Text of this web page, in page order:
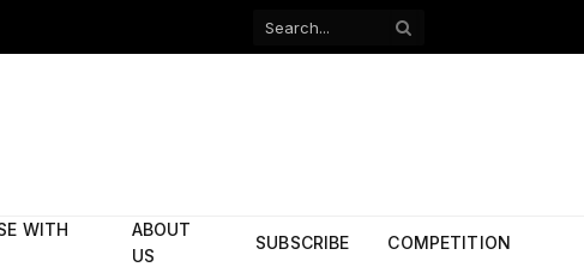
Facebook
WITH
ABOUT
US
SUBSCRIBE COMPETITION